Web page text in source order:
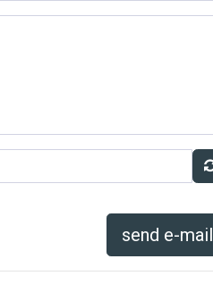
send e-mail